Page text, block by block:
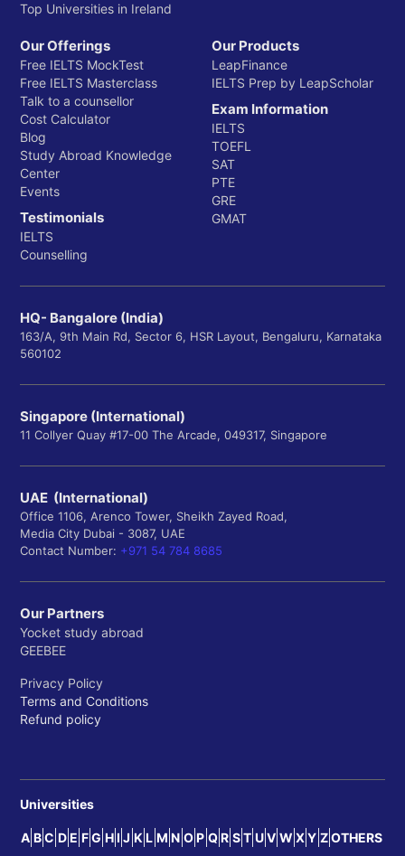
Top Universities in Ireland
Our Offerings
Free IELTS MockTest
Free IELTS Masterclass
Talk to a counsellor
Cost Calculator
Blog
Study Abroad Knowledge
Center
Events
Testimonials
IELTS
Counselling
Our Products
LeapFinance
IELTS Prep by LeapScholar
Exam Information
IELTS
TOEFL
SAT
PTE
GRE
GMAT
HQ- Bangalore (India)
163/A, 9th Main Rd, Sector 6, HSR Layout, Bengaluru, Karnataka
560102
Singapore (International)
11 Collyer Quay #17-00 The Arcade, 049317, Singapore
UAE (International)
Office 1106, Arenco Tower, Sheikh Zayed Road,
Media City Dubai - 3087, UAE
Contact Number: +971 54 784 8685
Our Partners
Yocket study abroad
GEEBEE
Privacy Policy
Terms and Conditions
Refund policy
Universities
A B C D E F G H I J K L M N O P Q R S T U V W X Y Z OTHERS